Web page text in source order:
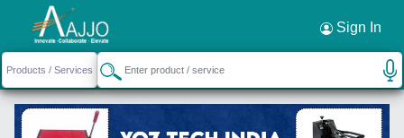
Sign In
Request a Callback ×